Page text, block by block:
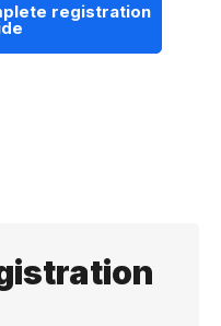
registration